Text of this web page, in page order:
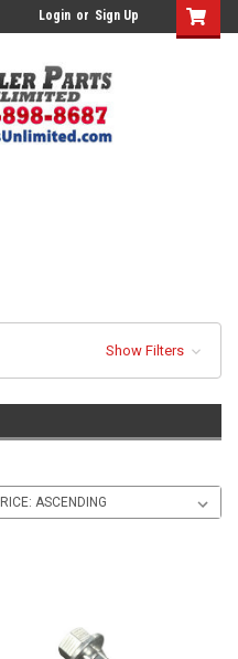
Login or Sign Up
Show Filters